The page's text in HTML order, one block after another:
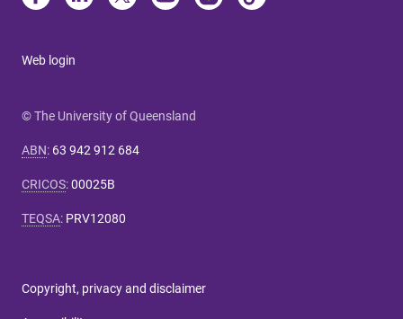
Web login
© The University of Queensland
ABN: 63 942 912 684
CRICOS:00025B
TEQSA: PRV12080
Copyright, privacy and disclaimer